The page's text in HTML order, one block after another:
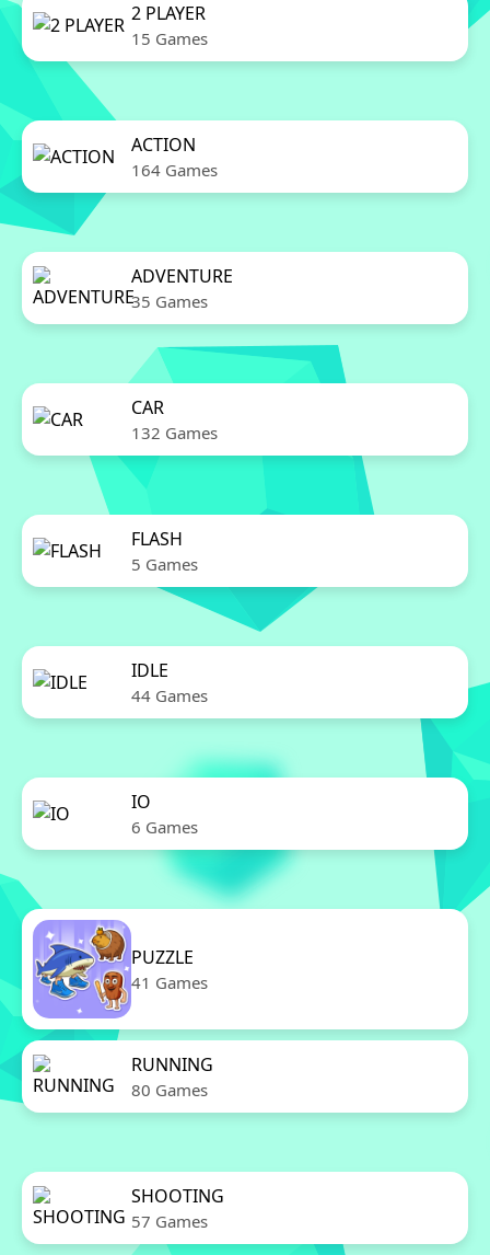
2 PLAYER
15 Games
ACTION
164 Games
ADVENTURE
35 Games
CAR
132 Games
FLASH
5 Games
IDLE
44 Games
IO
6 Games
PUZZLE
41 Games
RUNNING
80 Games
SHOOTING
57 Games